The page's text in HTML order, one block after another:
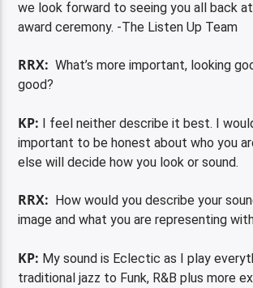
we look forward to seeing you all back at
award ceremony. -The Listen Up Team
RRX: What’s more important, looking
good?
KP: I feel neither describe it best. I
important to be honest about who you
else will decide how you look or sound.
RRX: How would you describe your
image and what you are representing
KP: My sound is Eclectic as I play
traditional jazz to Funk, R&B plus more